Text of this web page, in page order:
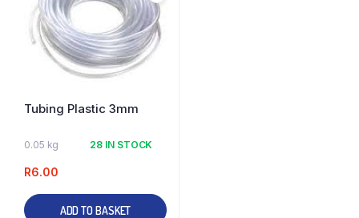
Tubing Plastic 3mm
0.05 kg 28 IN STOCK
R6.00
ADD TO BASKET